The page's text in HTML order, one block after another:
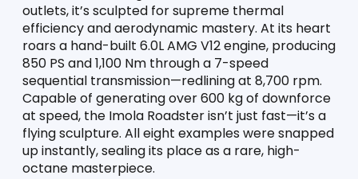
outlets, it’s sculpted for supreme thermal
efficiency and aerodynamic mastery. At its heart
roars a hand-built 6.0L AMG V12 engine, producing
850 PS and 1,100 Nm through a 7-speed
sequential transmission—redlining at 8,700 rpm.
Capable of generating over 600 kg of downforce
at speed, the Imola Roadster isn’t just fast—it’s a
flying sculpture. All eight examples were snapped
up instantly, sealing its place as a rare, high-
octane masterpiece.